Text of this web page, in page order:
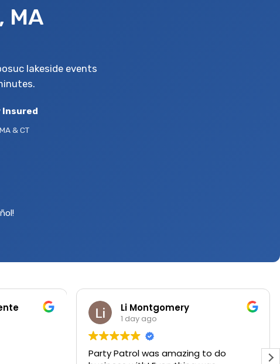
MA
lakeside events
Insured
& CT
Li Montgomery
1 day ago
Party Patrol was amazing to do